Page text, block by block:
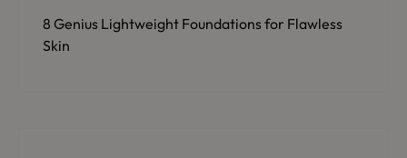
8 Genius Lightweight Foundations for Flawless
Skin